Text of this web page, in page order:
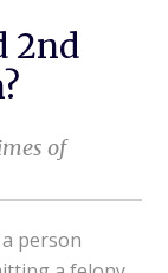
2nd
of
person